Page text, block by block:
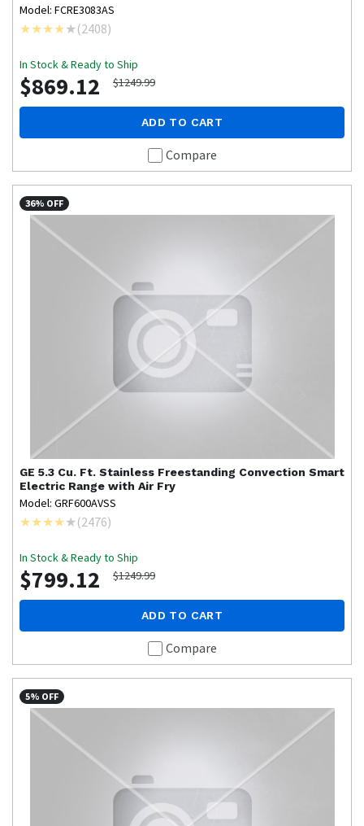
Model: FCRE3083AS
(2408)
In Stock & Ready to Ship
$869.12 $1249.99
ADD TO CART
Compare
36% OFF
GE 5.3 Cu. Ft. Stainless Freestanding Convection Smart
Electric Range with Air Fry
Model: GRF600AVSS
(2476)
In Stock & Ready to Ship
$799.12 $1249.99
ADD TO CART
Compare
5% OFF